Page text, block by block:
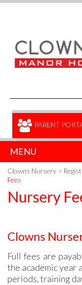
PARENT
MENU
Clowns Nursery >
Fees
Nursery
Clowns
Full fees are
the academic year
periods, training